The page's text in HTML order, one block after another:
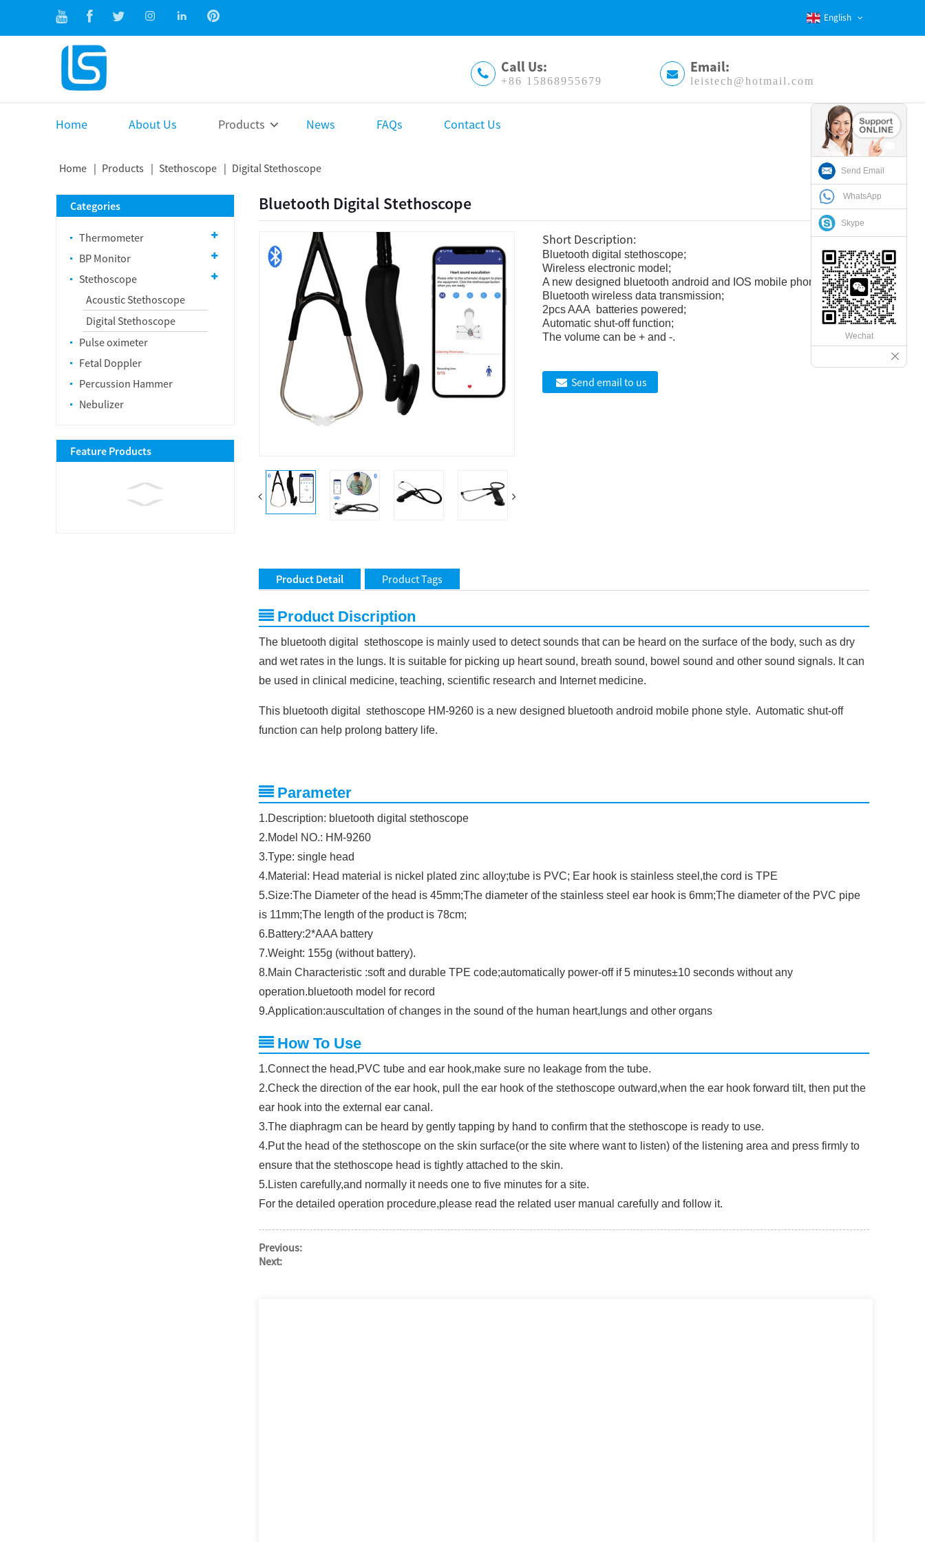
English
Call Us:
+86 15868955679
Email:
leistech@hotmail.com
Home About Us Products News FAQs Contact Us
Home Products Stethoscope Digital Stethoscope
Categories
Thermometer
BP Monitor
Stethoscope
Acoustic Stethoscope
Digital Stethoscope
Pulse oximeter
Fetal Doppler
Percussion Hammer
Nebulizer
Feature Products
Bluetooth Digital Stethoscope
Short Description:
Bluetooth digital stethoscope;
Wireless electronic model;
A new designed bluetooth android and IOS mobile phone style;
Bluetooth wireless data transmission;
2pcs AAA batteries powered;
Automatic shut-off function;
The volume can be + and -.
Send email to us
Product Detail Product Tags
Product Discription
The bluetooth digital stethoscope is mainly used to detect sounds that can be heard on the surface of the body, such as dry
and wet rates in the lungs. It is suitable for picking up heart sound, breath sound, bowel sound and other sound signals. It can
be used in clinical medicine, teaching, scientific research and Internet medicine.
This bluetooth digital stethoscope HM-9260 is a new designed bluetooth android mobile phone style. Automatic shut-off
function can help prolong battery life.
Parameter
1.Description: bluetooth digital stethoscope
2.Model NO.: HM-9260
3.Type: single head
4.Material: Head material is nickel plated zinc alloy;tube is PVC; Ear hook is stainless steel,the cord is TPE
5.Size:The Diameter of the head is 45mm;The diameter of the stainless steel ear hook is 6mm;The diameter of the PVC pipe
is 11mm;The length of the product is 78cm;
6.Battery:2*AAA battery
7.Weight: 155g (without battery).
8.Main Characteristic :soft and durable TPE code;automatically power-off if 5 minutes±10 seconds without any
operation.bluetooth model for record
9.Application:auscultation of changes in the sound of the human heart,lungs and other organs
How To Use
1.Connect the head,PVC tube and ear hook,make sure no leakage from the tube.
2.Check the direction of the ear hook, pull the ear hook of the stethoscope outward,when the ear hook forward tilt, then put the
ear hook into the external ear canal.
3.The diaphragm can be heard by gently tapping by hand to confirm that the stethoscope is ready to use.
4.Put the head of the stethoscope on the skin surface(or the site where want to listen) of the listening area and press firmly to
ensure that the stethoscope head is tightly attached to the skin.
5.Listen carefully,and normally it needs one to five minutes for a site.
For the detailed operation procedure,please read the related user manual carefully and follow it.
Previous:
Next:
Send Email
WhatsApp
Skype
Wechat